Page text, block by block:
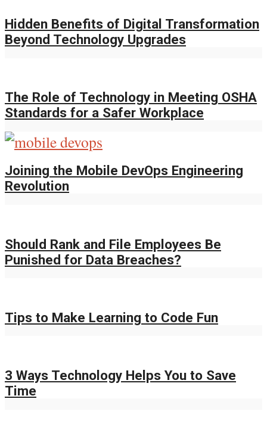
Hidden Benefits of Digital Transformation
Beyond Technology Upgrades
The Role of Technology in Meeting OSHA
Standards for a Safer Workplace
Joining the Mobile DevOps Engineering
Revolution
Should Rank and File Employees Be
Punished for Data Breaches?
Tips to Make Learning to Code Fun
3 Ways Technology Helps You to Save
Time